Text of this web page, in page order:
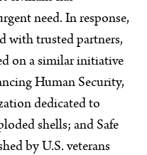
need. In response,
with trusted partners,
on a similar initiative
Human Security,
dedicated to
shells; and Safe
by U.S. veterans